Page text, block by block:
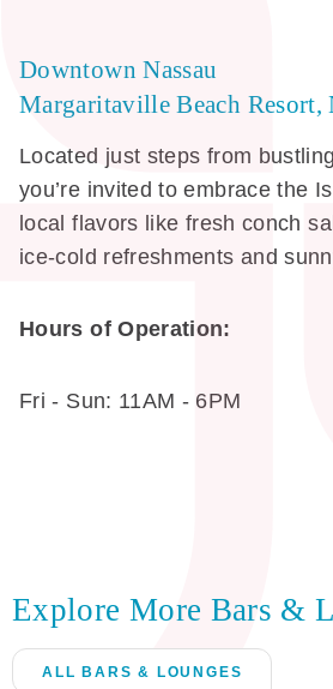
Downtown Nassau
Margaritaville Beach Resort,
Located just steps from
you’re invited to embrace the
local flavors like fresh conch
ice-cold refreshments and
Hours of Operation:
Fri - Sun: 11AM - 6PM
Explore More Bars &
ALL BARS & LOUNGES